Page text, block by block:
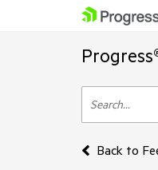
Back to